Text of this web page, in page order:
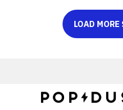
LOAD MORE